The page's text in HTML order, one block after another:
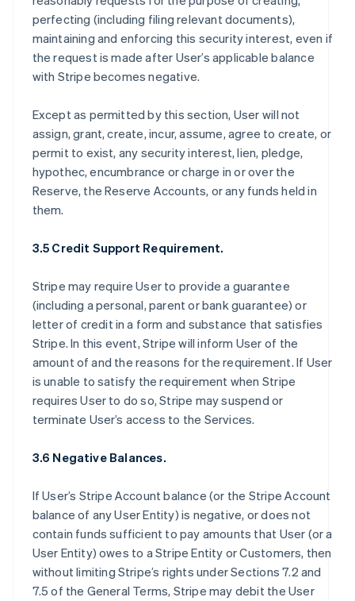
perfecting (including filing relevant documents),
maintaining and enforcing this security interest, even if
the request is made after User’s applicable balance
with Stripe becomes negative.
Except as permitted by this section, User will not
assign, grant, create, incur, assume, agree to create, or
permit to exist, any security interest, lien, pledge,
hypothec, encumbrance or charge in or over the
Reserve, the Reserve Accounts, or any funds held in
them.
3.5 Credit Support Requirement.
Stripe may require User to provide a guarantee
(including a personal, parent or bank guarantee) or
letter of credit in a form and substance that satisfies
Stripe. In this event, Stripe will inform User of the
amount of and the reasons for the requirement. If User
is unable to satisfy the requirement when Stripe
requires User to do so, Stripe may suspend or
terminate User’s access to the Services.
3.6 Negative Balances.
If User’s Stripe Account balance (or the Stripe Account
balance of any User Entity) is negative, or does not
contain funds sufficient to pay amounts that User (or a
User Entity) owes to a Stripe Entity or Customers, then
without limiting Stripe’s rights under Sections 7.2 and
7.5 of the General Terms, Stripe may debit the User